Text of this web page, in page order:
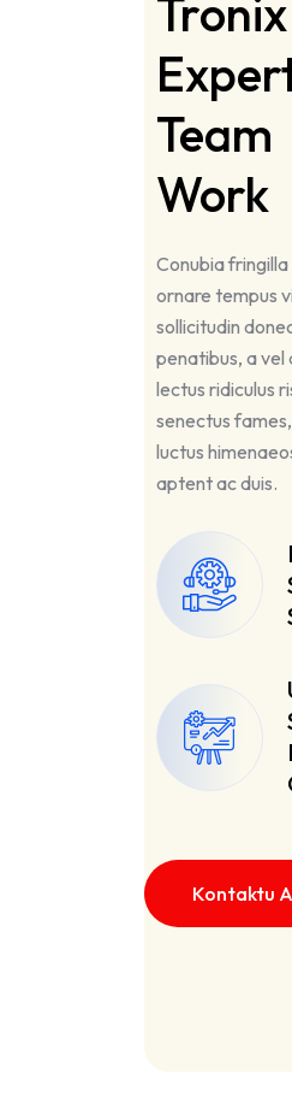
Tronix
Team
Work
Conubia
ornare tempus
sollicitudin
penatibus, a vel
lectus ridiculus
senectus
luctus
aptent ac duis.
Kontaktu